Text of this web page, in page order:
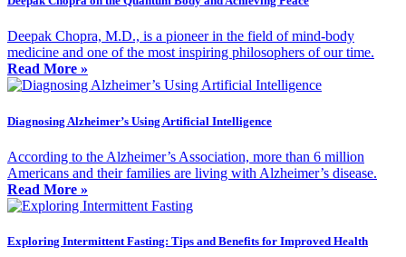
Deepak Chopra, M.D., is a pioneer in the field of mind-body
medicine and one of the most inspiring philosophers of our time.
Read More »
Diagnosing Alzheimer’s Using Artificial Intelligence
According to the Alzheimer’s Association, more than 6 million
Americans and their families are living with Alzheimer’s disease.
Read More »
Exploring Intermittent Fasting: Tips and Benefits for Improved Health